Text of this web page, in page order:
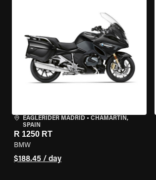
EAGLERIDER MADRID • CHAMARTÍN,
SPAIN
R 1250 RT
BMW
$188.45 / day